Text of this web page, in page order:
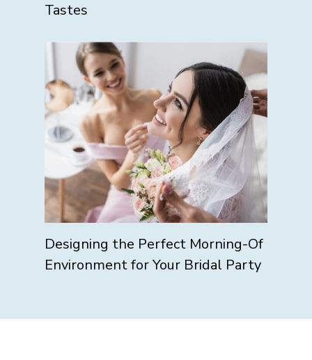
Tastes
Designing the Perfect Morning-Of
Environment for Your Bridal Party